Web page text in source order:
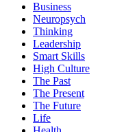
Business
Neuropsych
Thinking
Leadership
Smart Skills
High Culture
The Past
The Present
The Future
Life